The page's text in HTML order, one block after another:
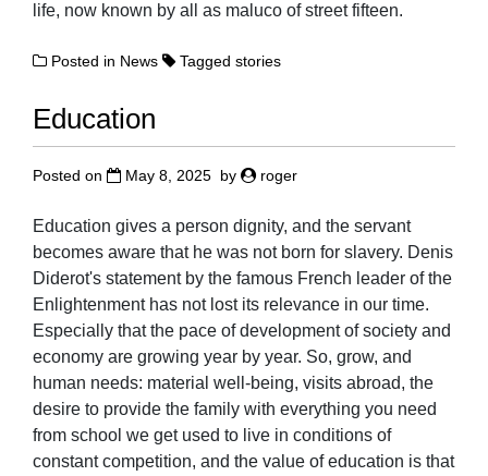
life, now known by all as maluco of street fifteen.
Posted in News Taggedstories
Education
Posted on May 8, 2025 by roger
Education gives a person dignity, and the servant
becomes aware that he was not born for slavery. Denis
Diderot's statement by the famous French leader of the
Enlightenment has not lost its relevance in our time.
Especially that the pace of development of society and
economy are growing year by year. So, grow, and
human needs: material well-being, visits abroad, the
desire to provide the family with everything you need
from school we get used to live in conditions of
constant competition, and the value of education is that